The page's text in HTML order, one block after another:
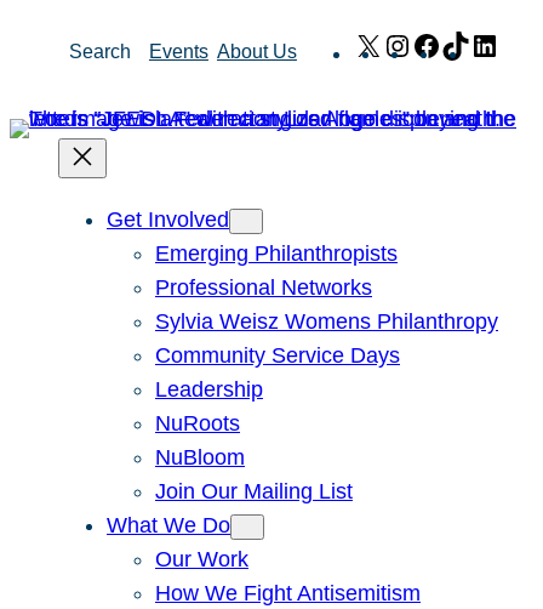
Search Events About Us X Instagram
Facebook
TikTok
Get Involved
Emerging Philanthropists
Professional Networks
Sylvia Weisz Womens Philanthropy
Community Service Days
Leadership
NuRoots
NuBloom
Join Our Mailing List
What We Do
Our Work
How We Fight Antisemitism